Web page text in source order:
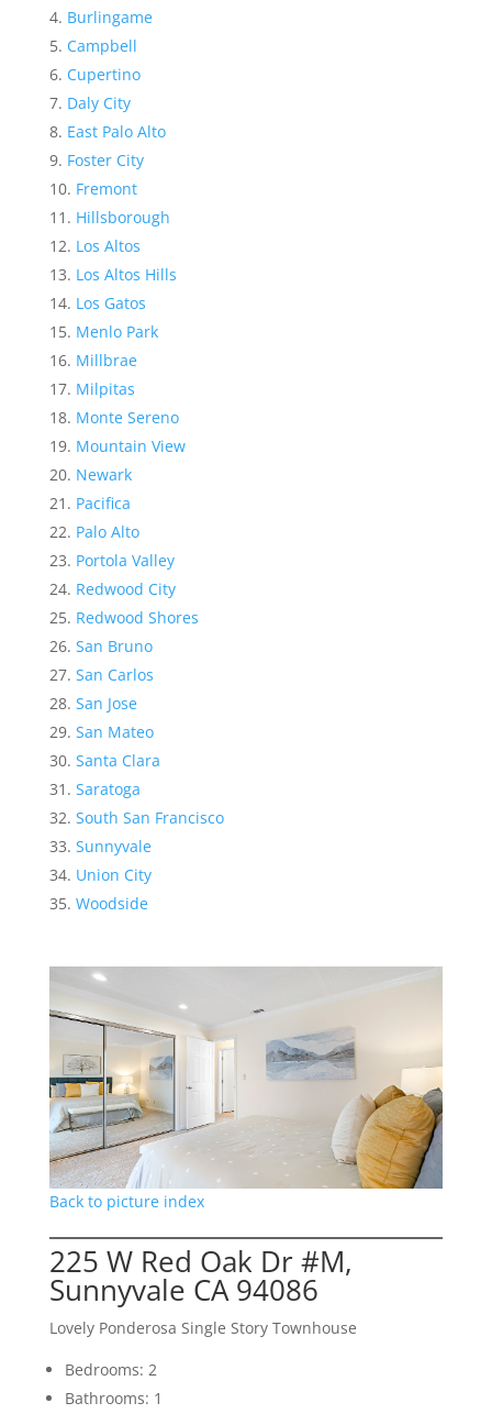
Burlingame
Campbell
Cupertino
Daly City
East Palo Alto
Foster City
Fremont
Hillsborough
Los Altos
Los Altos Hills
Los Gatos
Menlo Park
Millbrae
Milpitas
Monte Sereno
Mountain View
Newark
Pacifica
Palo Alto
Portola Valley
Redwood City
Redwood Shores
San Bruno
San Carlos
San Jose
San Mateo
Santa Clara
Saratoga
South San Francisco
Sunnyvale
Union City
Woodside
Back to picture index
225 W Red Oak Dr #M,
Sunnyvale CA 94086
Lovely Ponderosa Single Story Townhouse
Bedrooms: 2
Bathrooms: 1